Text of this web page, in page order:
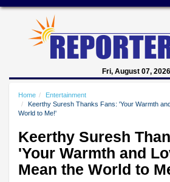
Fri, August 07, 2026
Home
Entertainment
Keerthy Suresh Thanks Fans: 'Your Warmth
World to Me!'
Keerthy Suresh
'Your Warmth and
Mean the World to